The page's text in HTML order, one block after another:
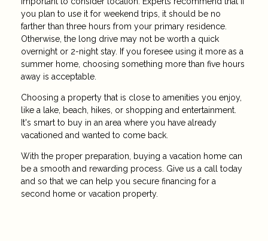
you plan to use it for weekend trips, it should be no
farther than three hours from your primary residence.
Otherwise, the long drive may not be worth a quick
overnight or 2-night stay. If you foresee using it more as a
summer home, choosing something more than five hours
away is acceptable.
Choosing a property that is close to amenities you enjoy,
like a lake, beach, hikes, or shopping and entertainment.
It's smart to buy in an area where you have already
vacationed and wanted to come back.
With the proper preparation, buying a vacation home can
be a smooth and rewarding process. Give us a call today
and so that we can help you secure financing for a
second home or vacation property.